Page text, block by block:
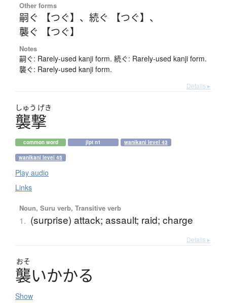
Other forms
嗣ぐ 【つぐ】 、 続ぐ 【つぐ】 、
襲ぐ 【つぐ】
Notes
嗣ぐ: Rarely-used kanji form. 続ぐ: Rarely-used kanji form.
襲ぐ: Rarely-used kanji form.
Details ▸
しゅう げき
襲撃
common word jlpt n1 wanikani level 43
wanikani level 45
Play audio
Links
Noun, Suru verb, Transitive verb
1. (surprise) attack; assault; raid; charge
Details ▸
おそ
襲いかかる
Show